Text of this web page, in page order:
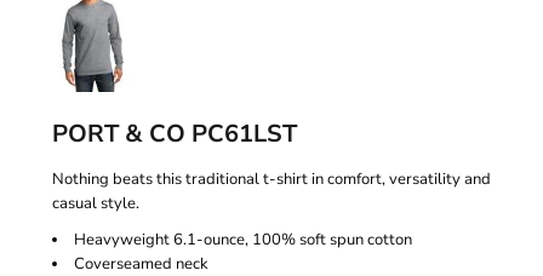
PORT & CO PC61LST
Nothing beats this traditional t-shirt in comfort, versatility and
casual style.
Heavyweight 6.1-ounce, 100% soft spun cotton
Coverseamed neck